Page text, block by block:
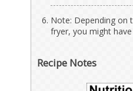
Note: Depending on
fryer, you might
Recipe Notes